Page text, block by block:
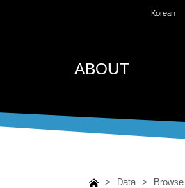
Korean
ABOUT
> Data > Browse